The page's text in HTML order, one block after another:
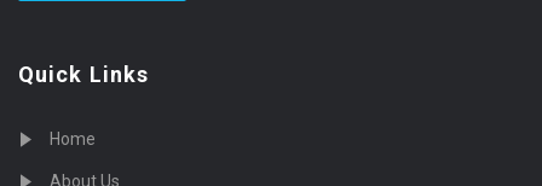
Quick Links
Home
About Us